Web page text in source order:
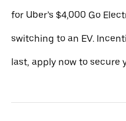
for Uber’s $4,000 Go
switching to an EV.
last, apply now to secure